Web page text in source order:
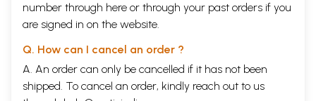
number through here or through your past orders if you
are signed in on the website.
Q. How can I cancel an order ?
A. An order can only be cancelled if it has not been
shipped. To cancel an order, kindly reach out to us